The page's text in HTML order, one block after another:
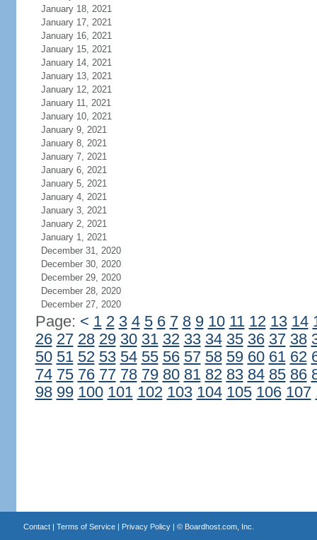
January 18, 2021
January 17, 2021
January 16, 2021
January 15, 2021
January 14, 2021
January 13, 2021
January 12, 2021
January 11, 2021
January 10, 2021
January 9, 2021
January 8, 2021
January 7, 2021
January 6, 2021
January 5, 2021
January 4, 2021
January 3, 2021
January 2, 2021
January 1, 2021
December 31, 2020
December 30, 2020
December 29, 2020
December 28, 2020
December 27, 2020
Page: < 1 2 3 4 5 6 7 8 9 10 11 12 13 14
26 27 28 29 30 31 32 33 34 35 36 37 38
50 51 52 53 54 55 56 57 58 59 60 61 62
74 75 76 77 78 79 80 81 82 83 84 85 86
98 99 100 101 102 103 104 105 106 107
Contact| Terms of Service| Privacy Policy| © Boardhost.com, Inc.